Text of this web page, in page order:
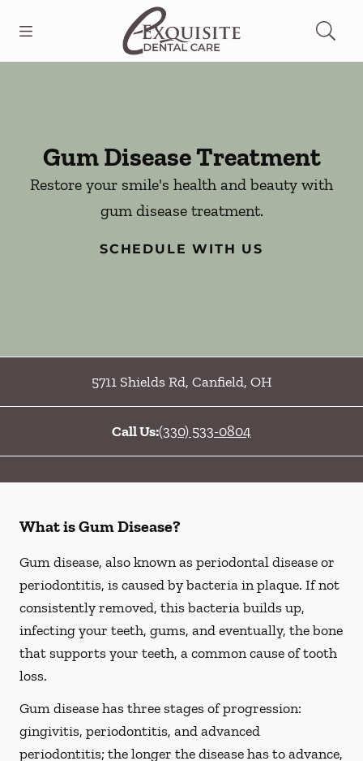
Go to Home Page
Gum Disease Treatment
Restore your smile's health and beauty with
gum disease treatment.
SCHEDULE WITH US
5711 Shields Rd, Canfield, OH
Call Us:(330) 533-0804
What is Gum Disease?
Gum disease, also known as periodontal disease or
periodontitis, is caused by bacteria in plaque. If not
consistently removed, this bacteria builds up,
infecting your teeth, gums, and eventually, the bone
that supports your teeth, a common cause of tooth
loss.
Gum disease has three stages of progression:
gingivitis, periodontitis, and advanced
periodontitis; the longer the disease has to advance,